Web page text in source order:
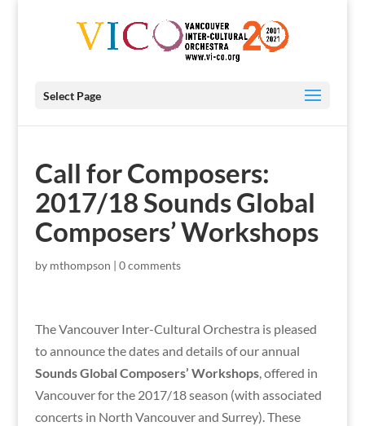
Select Page
Call for Composers:
2017/18 Sounds Global
Composers’ Workshops
by mthompson | 0 comments
The Vancouver Inter-Cultural Orchestra is pleased
to announce the dates and details of our annual
Sounds Global Composers’ Workshops, offered in
Vancouver for the 2017/18 season (with associated
concerts in North Vancouver and Surrey). These